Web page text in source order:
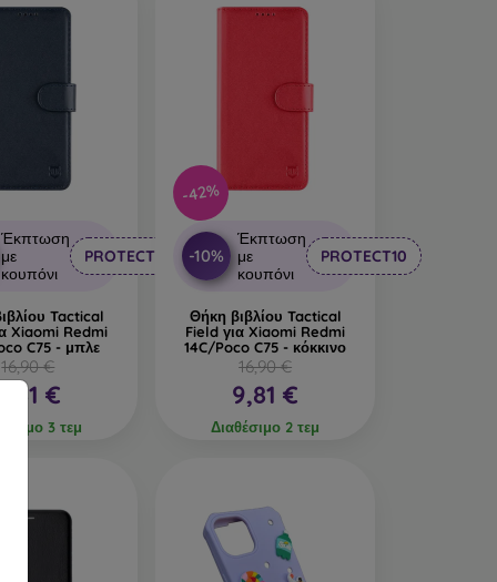
Έκπτωση
με
κουπόνι
PROTECT10
Tactical
Xiaomi Redmi
C75 - μπλε
16,90 €
9,81 €
3 τεμ
-42%
-10%
Έκπτωση
με
κουπόνι
PROTECT10
Θήκη βιβλίου Tactical
Field για Xiaomi Redmi
14C/Poco C75 - κόκκινο
16,90 €
9,81 €
Διαθέσιμο 2 τεμ